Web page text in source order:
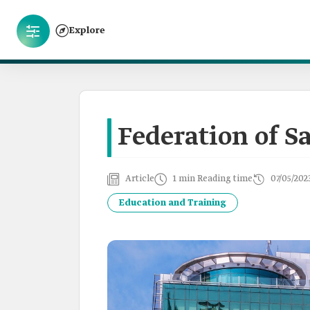
Explore
Federation of
Article 1 min Reading time 07/05/
Education and Training